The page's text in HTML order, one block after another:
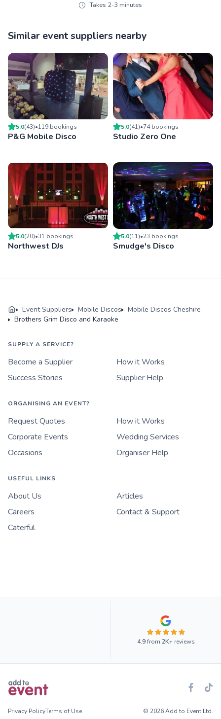
Takes 2-3 minutes
Similar event suppliers nearby
5.0(43)•119 bookings
P&G Mobile Disco
5.0(41)•74bookings
Studio Zero One
5.0(20)•31 bookings
Northwest DJs
5.0(11)•23 bookings
Smudge's Disco
Event Suppliers Mobile Discos
Mobile Discos Cheshire
Brothers Grim Disco and Karaoke
SUPPLY A SERVICE?
Become a Supplier
How it Works
Success Stories
Supplier Help
ORGANISING AN EVENT?
Request Quotes
How it Works
Corporate Events
Wedding Services
Occasions
Organiser Help
USEFUL LINKS
About Us
Articles
Careers
Contact & Support
Caterful
4.9from 2K+reviews
Privacy PolicyTerms of Use © 2026 Add to Event Ltd.